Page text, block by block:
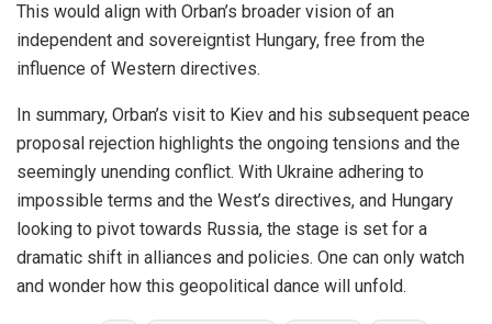
This would align with Orban’s broader vision of an
independent and sovereigntist Hungary, free from the
influence of Western directives.
In summary, Orban’s visit to Kiev and his subsequent peace
proposal rejection highlights the ongoing tensions and the
seemingly unending conflict. With Ukraine adhering to
impossible terms and the West’s directives, and Hungary
looking to pivot towards Russia, the stage is set for a
dramatic shift in alliances and policies. One can only watch
and wonder how this geopolitical dance will unfold.